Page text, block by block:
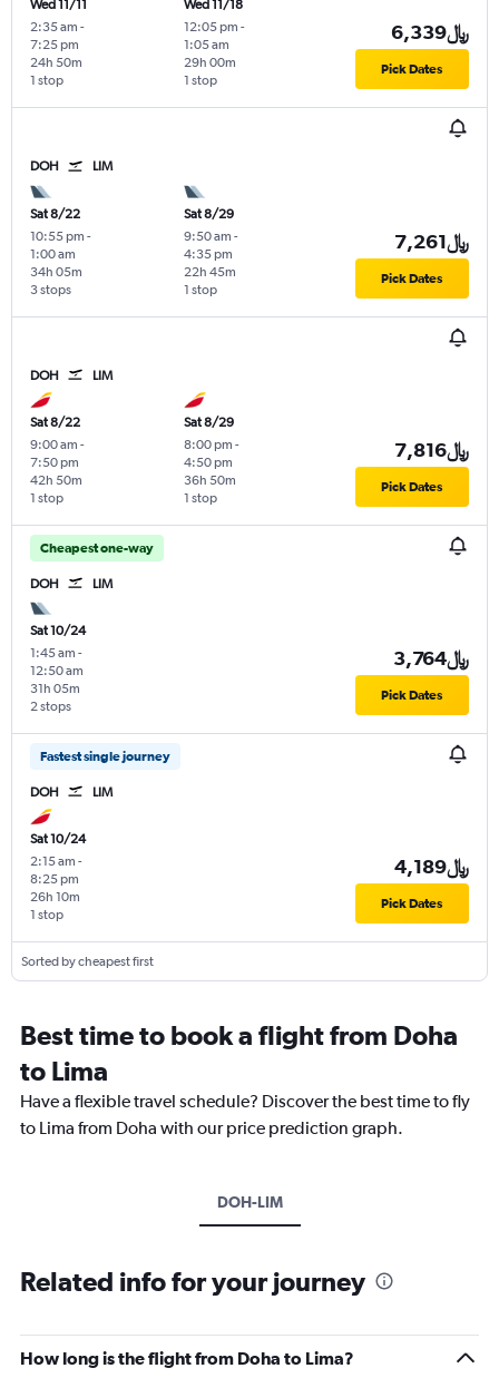
Wed 11/11
2:35 am -
7:25 pm
1 stop
24h 50m
Wed 11/18
12:05 pm -
1:05 am
1 stop
29h 00m
6,339﷼
Pick Dates
DOH LIM
Sat 8/22
10:55 pm -
1:00 am
3 stops
34h 05m
Sat 8/29
9:50 am -
4:35 pm
1 stop
22h 45m
7,261﷼
Pick Dates
DOH LIM
Sat 8/22
9:00 am -
7:50 pm
1 stop
42h 50m
Sat 8/29
8:00 pm -
4:50 pm
1 stop
36h 50m
7,816﷼
Pick Dates
Cheapest one-way
DOH LIM
Sat 10/24
1:45 am -
12:50 am
2 stops
31h 05m
3,764﷼
Pick Dates
Fastest single journey
DOH LIM
Sat 10/24
2:15 am -
8:25 pm
1 stop
26h 10m
4,189﷼
Pick Dates
Sorted by cheapest first
Best time to book a flight from Doha
to Lima
Have a flexible travel schedule? Discover the best time to fly
to Lima from Doha with our price prediction graph.
DOH-LIM
Related info for your journey
How long is the flight from Doha to Lima?